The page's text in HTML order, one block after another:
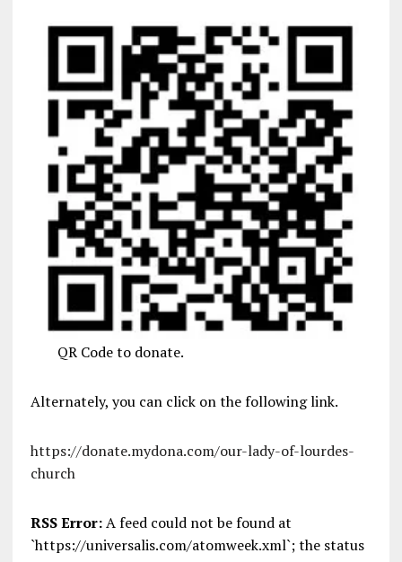
QR Code to donate.
Alternately, you can click on the following link.
https://donate.mydona.com/our-lady-of-lourdes-
church
RSS Error:A feed could not be found at
`https://universalis.com/atomweek.xml`; the status